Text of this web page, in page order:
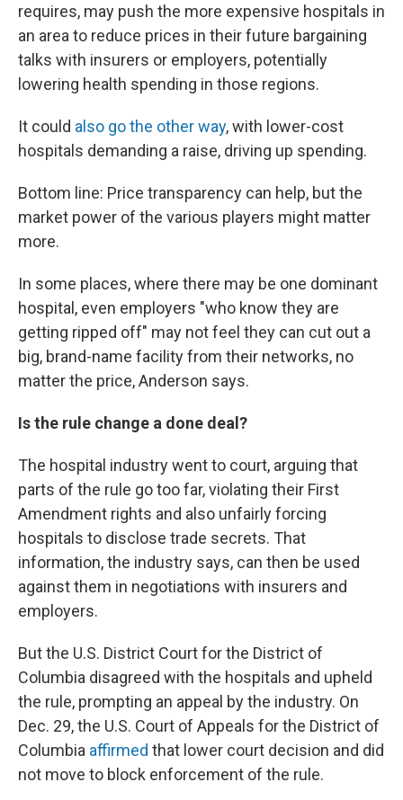
requires, may push the more expensive hospitals in
an area to reduce prices in their future bargaining
talks with insurers or employers, potentially
lowering health spending in those regions.
It could also go the other way, with lower-cost
hospitals demanding a raise, driving up spending.
Bottom line: Price transparency can help, but the
market power of the various players might matter
more.
In some places, where there may be one dominant
hospital, even employers "who know they are
getting ripped off" may not feel they can cut out a
big, brand-name facility from their networks, no
matter the price, Anderson says.
Is the rule change a done deal?
The hospital industry went to court, arguing that
parts of the rule go too far, violating their First
Amendment rights and also unfairly forcing
hospitals to disclose trade secrets. That
information, the industry says, can then be used
against them in negotiations with insurers and
employers.
But the U.S. District Court for the District of
Columbia disagreed with the hospitals and upheld
the rule, prompting an appeal by the industry. On
Dec. 29, the U.S. Court of Appeals for the District of
Columbia affirmed that lower court decision and did
not move to block enforcement of the rule.